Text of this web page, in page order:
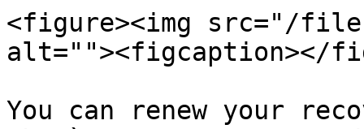
<figure><img src="/
alt=""><figcaption></
You can renew your